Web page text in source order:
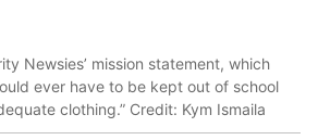
Newsies’ mission statement, which
ever have to be kept out of school
clothing.” Credit: Kym Ismaila